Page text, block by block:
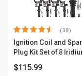
(38)
Ignition Coil and
Plug Kit Set of 8
Terminal | 2-Year
$115.99